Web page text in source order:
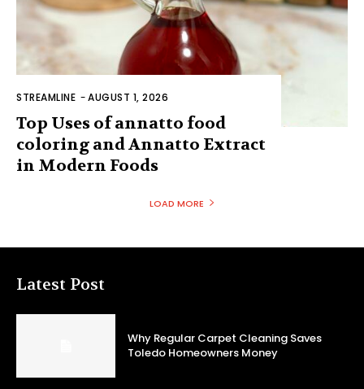
STREAMLINE -AUGUST 1, 2026
Top Uses of annatto food
coloring and Annatto Extract
in Modern Foods
LOAD MORE
Latest Post
Why Regular Carpet Cleaning Saves
Toledo Homeowners Money